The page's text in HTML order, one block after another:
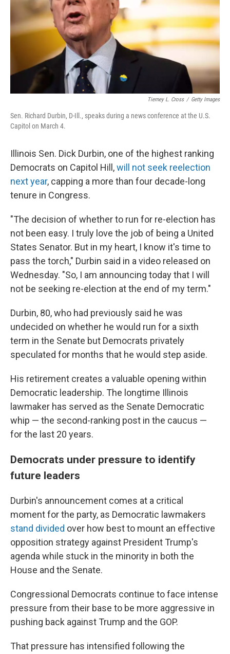
Tierney L. Cross / Getty Images
Sen. Richard Durbin, D-Ill., speaks during a news conference at the U.S.
Capitol on March 4.
Illinois Sen. Dick Durbin, one of the highest ranking
Democrats on Capitol Hill,will not seek reelection
next year, capping a more than four decade-long
tenure in Congress.
"The decision of whether to run for re-election has
not been easy. I truly love the job of being a United
States Senator. But in my heart, I know it's time to
pass the torch," Durbin said in a video released on
Wednesday. "So, I am announcing today that I will
not be seeking re-election at the end of my term."
Durbin, 80, who had previously said he was
undecided on whether he would run for a sixth
term in the Senate but Democrats privately
speculated for months that he would step aside.
His retirement creates a valuable opening within
Democratic leadership. The longtime Illinois
lawmaker has served as the Senate Democratic
whip — the second-ranking post in the caucus —
for the last 20 years.
Democrats under pressure to identify
future leaders
Durbin's announcement comes at a critical
moment for the party, as Democratic lawmakers
stand divided over how best to mount an effective
opposition strategy against President Trump's
agenda while stuck in the minority in both the
House and the Senate.
Congressional Democrats continue to face intense
pressure from their base to be more aggressive in
pushing back against Trump and the GOP.
That pressure has intensified following the